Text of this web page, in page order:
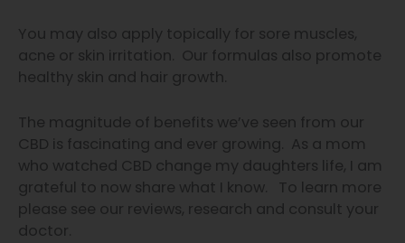
You may also apply topically for sore muscles,
acne or skin irritation. Our formulas also promote
healthy skin and hair growth.
The magnitude of benefits we’ve seen from our
CBD is fascinating and ever growing. As a mom
who watched CBD change my daughters life, I am
grateful to now share what I know. To learn more
please see our reviews, research and consult your
doctor.